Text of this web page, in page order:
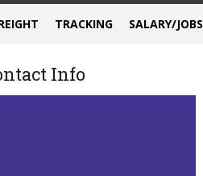
TRACKING SALARY/JOBS
Info